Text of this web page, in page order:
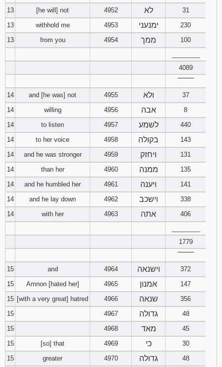
13
[he will] not 4952 לא
31
13
withhold me 4953 ימנעני
230
13
from you 4954 ממך
100
4089
14
and [he was] not 4955 ולא
37
14
willing 4956 אבה
8
14
to listen 4957 לשמע
440
14
to her voice 4958 בקולה
143
14
and he was stronger 4959 ויחזק
131
14
than her 4960 ממנה
135
14
and he humbled her 4961 ויענה
141
14
and he lay down 4962 וישכב
338
14
with her 4963 אתה
406
1779
15
and 4964 וישנאה
372
15
Amnon [hated her] 4965 אמנון
147
15 [with a very great] hatred 4966 שנאה
356
15
4967 גדולה
48
15
4968 מאד
45
15
[so] that 4969 כי
30
15
greater 4970 גדולה
48